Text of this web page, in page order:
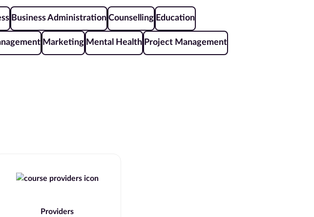
Business Administration Counselling Education
Marketing Mental Health Project Management
Providers